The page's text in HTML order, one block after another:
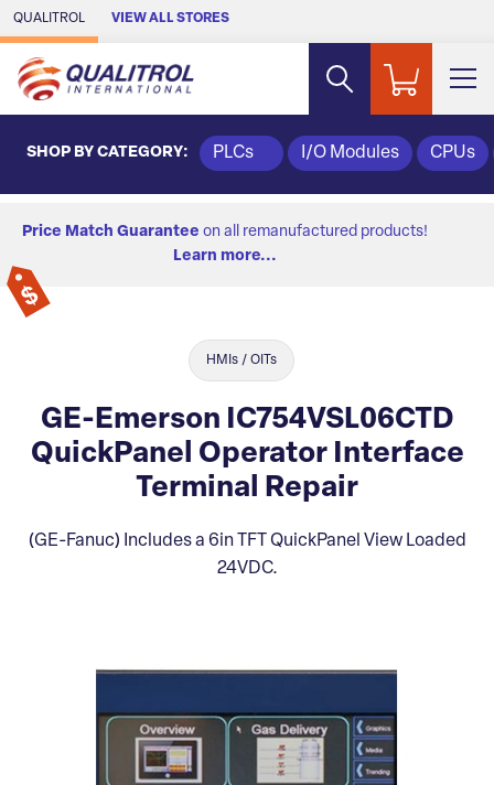
Skip to Main Content
QUALITROL VIEW ALL STORES
SHOP BY CATEGORY: PLCs I/O Modules CPUs
Price Match Guarantee on all remanufactured products!
Learn more...
HMIs / OITs
GE-Emerson IC754VSL06CTD
QuickPanel Operator Interface
Terminal Repair
(GE-Fanuc) Includes a 6in TFT QuickPanel View Loaded
24VDC.